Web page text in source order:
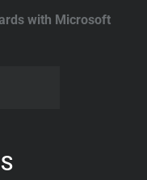
with Microsoft